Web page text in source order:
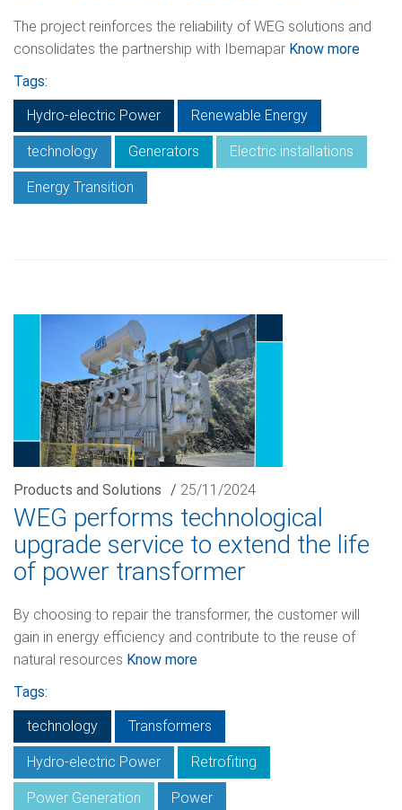
The project reinforces the reliability of WEG solutions and
consolidates the partnership with Ibemapar Know more
Tags:
Hydro-electric Power
Renewable Energy
technology Generators Electric installations
Energy Transition
Products and Solutions / 25/11/2024
WEG performs technological
upgrade service to extend the life
of power transformer
By choosing to repair the transformer, the customer will
gain in energy efficiency and contribute to the reuse of
natural resources Know more
Tags:
technology
Transformers
Hydro-electric Power Retrofiting
Power Generation Power